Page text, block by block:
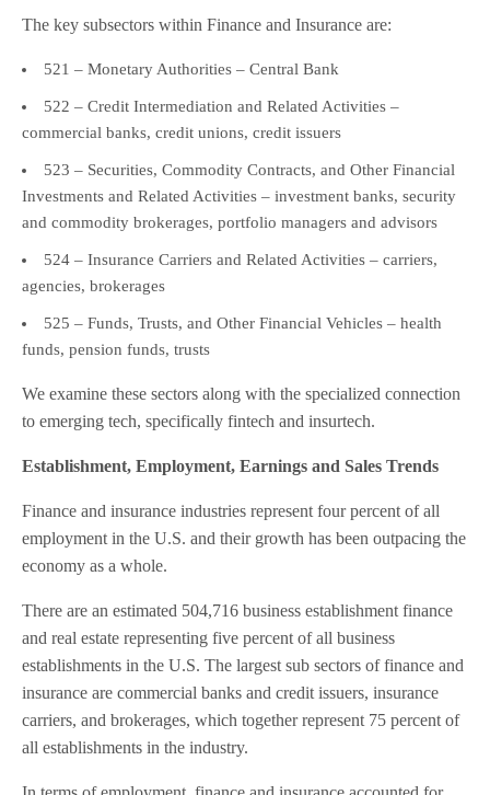
The key subsectors within Finance and Insurance are:
521 – Monetary Authorities – Central Bank
522 – Credit Intermediation and Related Activities –
commercial banks, credit unions, credit issuers
523 – Securities, Commodity Contracts, and Other Financial
Investments and Related Activities – investment banks, security
and commodity brokerages, portfolio managers and advisors
524 – Insurance Carriers and Related Activities – carriers,
agencies, brokerages
525 – Funds, Trusts, and Other Financial Vehicles – health
funds, pension funds, trusts
We examine these sectors along with the specialized connection
to emerging tech, specifically fintech and insurtech.
Establishment, Employment, Earnings and Sales Trends
Finance and insurance industries represent four percent of all
employment in the U.S. and their growth has been outpacing the
economy as a whole.
There are an estimated 504,716 business establishment finance
and real estate representing five percent of all business
establishments in the U.S. The largest sub sectors of finance and
insurance are commercial banks and credit issuers, insurance
carriers, and brokerages, which together represent 75 percent of
all establishments in the industry.